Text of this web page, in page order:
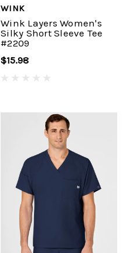
WINK
Wink Layers Women's
Silky Short Sleeve Tee
#2209
$15.98